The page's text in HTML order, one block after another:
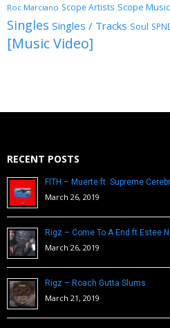
Roc Marciano Scope Artists Scope Music
Singles Singles / Tracks Soul
[Music Video]
RECENT POSTS
FITH – Muerte ft. Supreme
March 26, 2019
Rigz – Come To A End ft Estee
March 26, 2019
Rigz – Roach Gutta Slums
March 21, 2019